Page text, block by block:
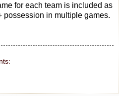
for each team is included as
possession in multiple games.